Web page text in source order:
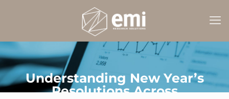
Understanding New Year’s
Resolutions Across